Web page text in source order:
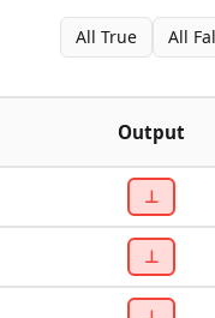
All True All
Output
⊥
⊥